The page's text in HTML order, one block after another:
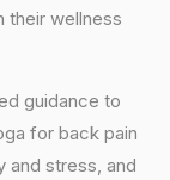
their wellness
guidance to
for back pain
and stress, and